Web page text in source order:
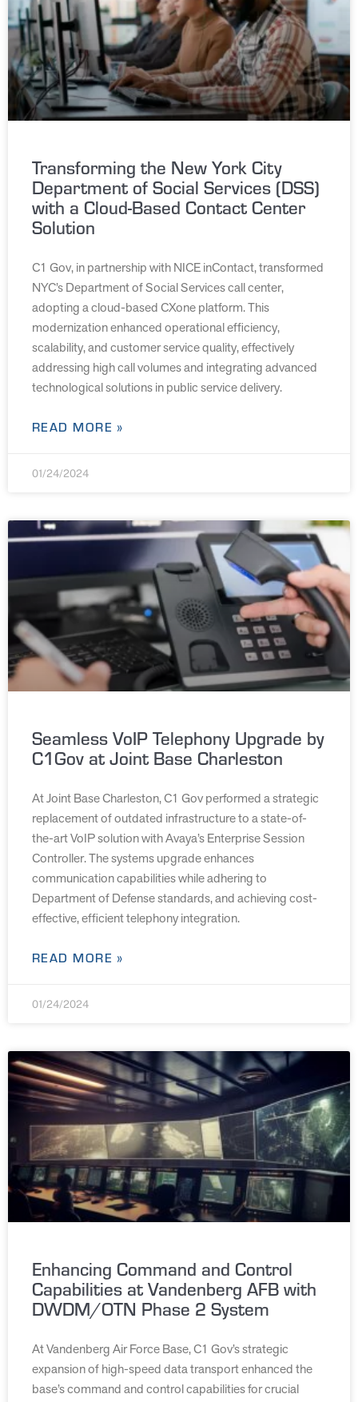
Transforming the New York City
Department of Social Services (DSS)
with a Cloud-Based Contact Center
Solution
C1 Gov, in partnership with NICE inContact, transformed
NYC’s Department of Social Services call center,
adopting a cloud-based CXone platform. This
modernization enhanced operational efficiency,
scalability, and customer service quality, effectively
addressing high call volumes and integrating advanced
technological solutions in public service delivery.
READ MORE »
01/24/2024
Seamless VoIP Telephony Upgrade by
C1Gov at Joint Base Charleston
At Joint Base Charleston, C1 Gov performed a strategic
replacement of outdated infrastructure to a state-of-
the-art VoIP solution with Avaya’s Enterprise Session
Controller. The systems upgrade enhances
communication capabilities while adhering to
Department of Defense standards, and achieving cost-
effective, efficient telephony integration.
READ MORE »
01/24/2024
Enhancing Command and Control
Capabilities at Vandenberg AFB with
DWDM/OTN Phase 2 System
At Vandenberg Air Force Base, C1 Gov’s strategic
expansion of high-speed data transport enhanced the
base’s command and control capabilities for crucial